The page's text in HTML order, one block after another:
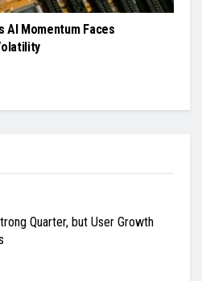
AI Momentum Faces
Quarter, but User Growth